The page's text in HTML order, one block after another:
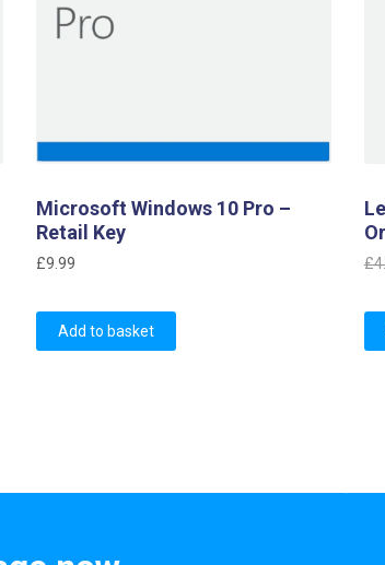
Microsoft Windows 10 Pro –
Retail Key
£9.99
Add to basket
£